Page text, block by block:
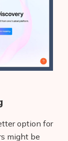
option for
might be